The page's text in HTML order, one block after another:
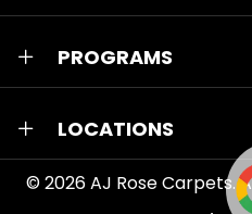
PROGRAMS
LOCATIONS
© 2026AJ Rose Carpets.